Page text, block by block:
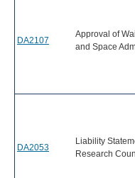
DA2107
Approval of
and Space
DA2053
Liability
Research